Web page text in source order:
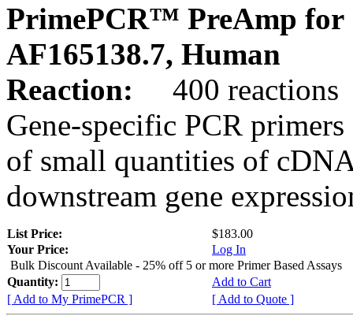
PrimePCR™ PreAmp for
AF165138.7, Human
Reaction:
400 reactions
Gene-specific PCR
of small quantities of
downstream gene
List Price:
$183.00
Your Price:
Log In
Bulk Discount Available - 25% off 5 or more Primer Based Assays
Quantity:
Add to Cart
[ Add to My PrimePCR ]
[ Add to Quote ]